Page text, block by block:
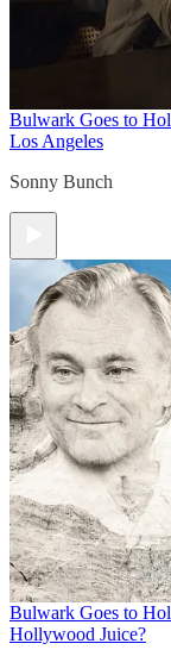
Bulwark Goes to
Los Angeles
Sonny Bunch
Bulwark Goes to
Hollywood Juice?